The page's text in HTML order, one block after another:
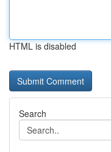
HTML is disabled
Search